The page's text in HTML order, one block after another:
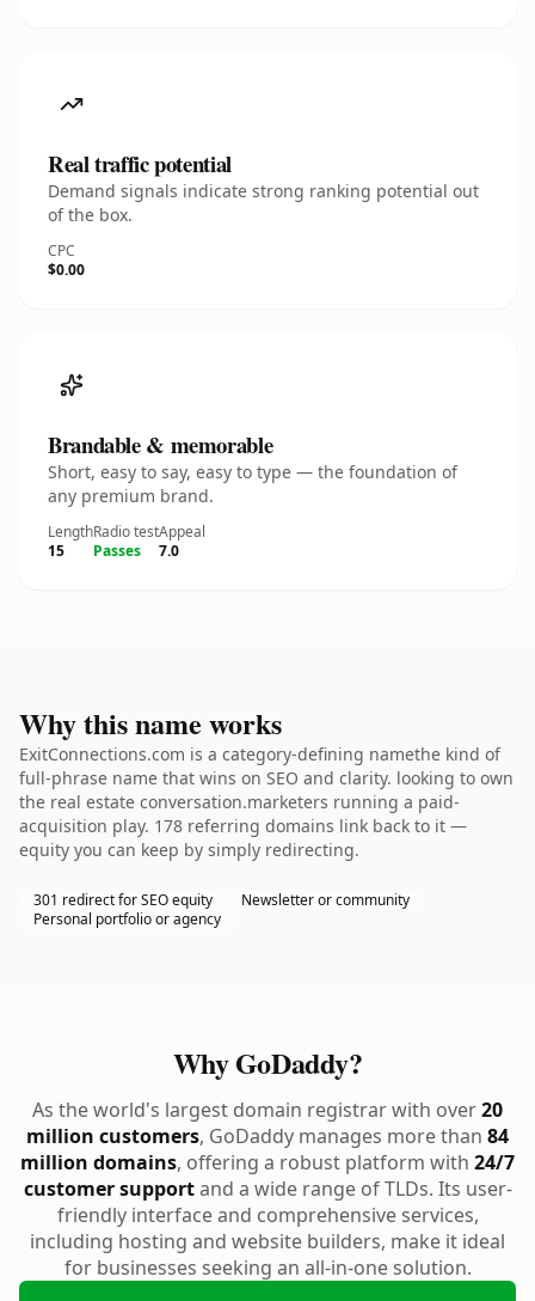
Real traffic potential
Demand signals indicate strong ranking potential out
of the box.
CPC
$0.00
Brandable & memorable
Short, easy to say, easy to type — the foundation of
any premium brand.
Length
15
Radio test
Passes
Appeal
7.0
Why this name works
ExitConnections.com is a category-defining namethe kind of
full-phrase name that wins on SEO and clarity. looking to own
the real estate conversation.marketers running a paid-
acquisition play. 178 referring domains link back to it —
equity you can keep by simply redirecting.
301 redirect for SEO equity
Newsletter or community
Personal portfolio or agency
Why GoDaddy?
As the world's largest domain registrar with over20
million customers, GoDaddy manages more than 84
million domains, offering a robust platform with 24/7
customer supportand a wide range of TLDs. Its user-
friendly interface and comprehensive services,
including hosting and website builders, make it ideal
for businesses seeking an all-in-one solution.